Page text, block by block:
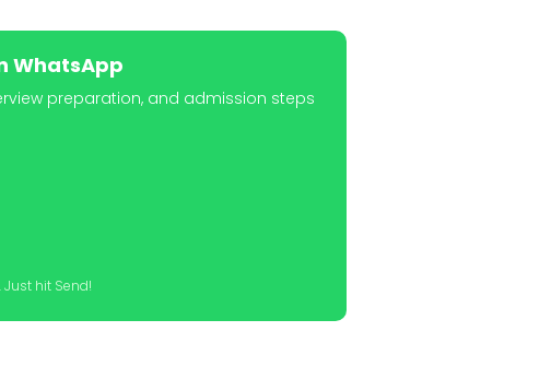
WhatsApp
preparation, and admission steps
hit Send!